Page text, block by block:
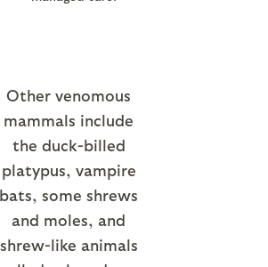
Other venomous
mammals include
the duck-billed
platypus, vampire
bats, some shrews
and moles, and
shrew-like animals